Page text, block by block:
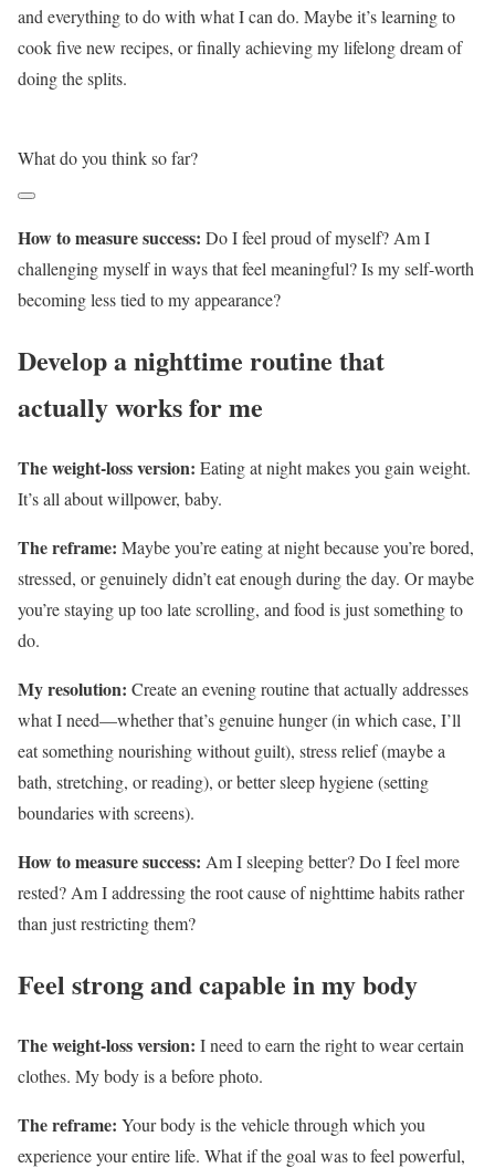
and everything to do with what I can do. Maybe it’s learning to
cook five new recipes, or finally achieving my lifelong dream of
doing the splits.
What do you think so far?
How to measure success: Do I feel proud of myself? Am I
challenging myself in ways that feel meaningful? Is my self-worth
becoming less tied to my appearance?
Develop a nighttime routine that
actually works for me
The weight-loss version: Eating at night makes you gain weight.
It’s all about willpower, baby.
The reframe: Maybe you’re eating at night because you’re bored,
stressed, or genuinely didn’t eat enough during the day. Or maybe
you’re staying up too late scrolling, and food is just something to
do.
My resolution: Create an evening routine that actually addresses
what I need—whether that’s genuine hunger (in which case, I’ll
eat something nourishing without guilt), stress relief (maybe a
bath, stretching, or reading), or better sleep hygiene (setting
boundaries with screens).
How to measure success: Am I sleeping better? Do I feel more
rested? Am I addressing the root cause of nighttime habits rather
than just restricting them?
Feel strong and capable in my body
The weight-loss version: I need to earn the right to wear certain
clothes. My body is a before photo.
The reframe: Your body is the vehicle through which you
experience your entire life. What if the goal was to feel powerful,